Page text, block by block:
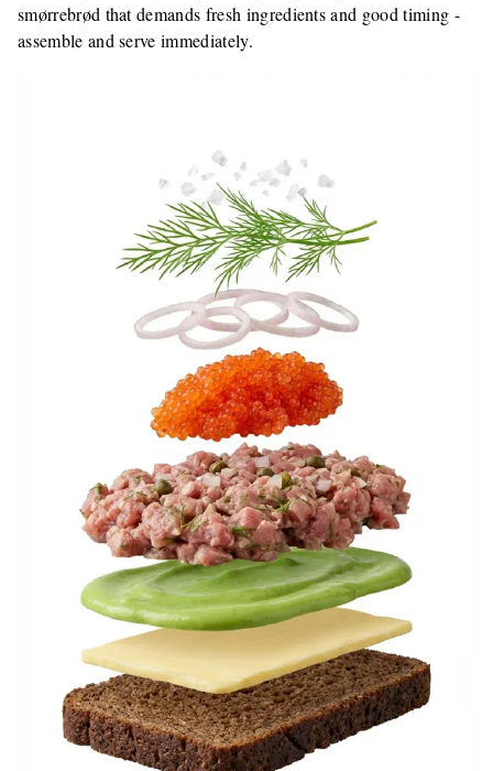
smørrebrød that demands fresh ingredients and good timing -
assemble and serve immediately.